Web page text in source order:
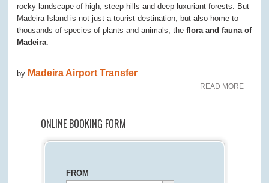
rocky landscape of high, steep hills and deep luxuriant forests. But
Madeira Island is not just a tourist destination, but also home to
thousands of species of plants and animals, theflora and fauna of
Madeira.
by Madeira Airport Transfer
READ MORE
ONLINE BOOKING FORM
FROM